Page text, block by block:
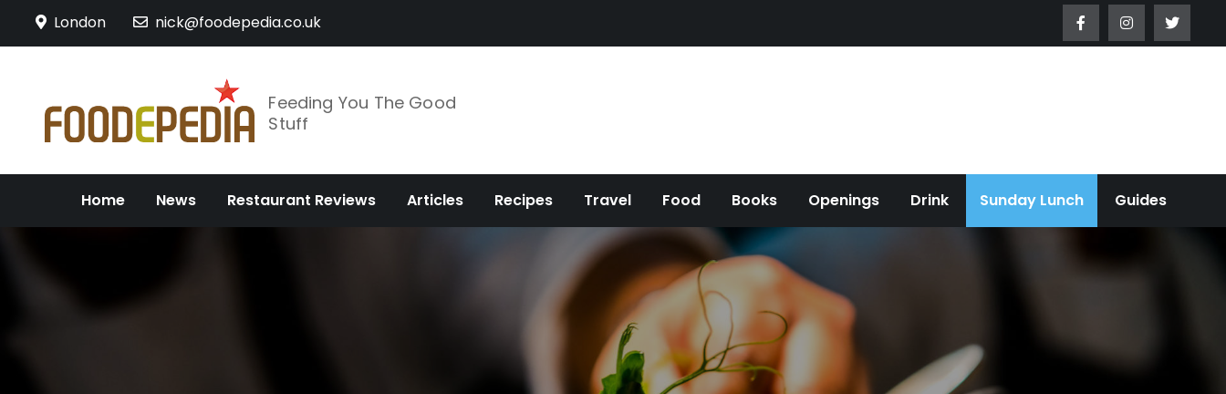
London nick@foodepedia.co.uk
Feeding You The Good
Stuff
Home News Restaurant Reviews Articles Recipes Travel Food Books Openings Drink Sunday Lunch Guides